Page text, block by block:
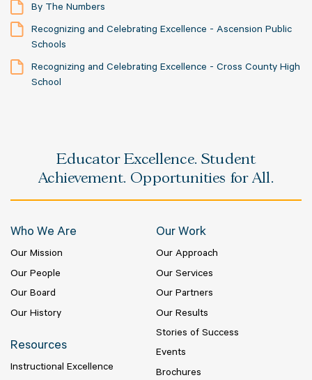
By The Numbers
Recognizing and Celebrating Excellence - Ascension Public
Schools
Recognizing and Celebrating Excellence - Cross County High
School
Educator Excellence. Student
Achievement. Opportunities for All.
Who We Are
Our Mission
Our People
Our Board
Our History
Our Work
Our Approach
Our Services
Our Partners
Our Results
Stories of Success
Events
Brochures
Resources
Instructional Excellence